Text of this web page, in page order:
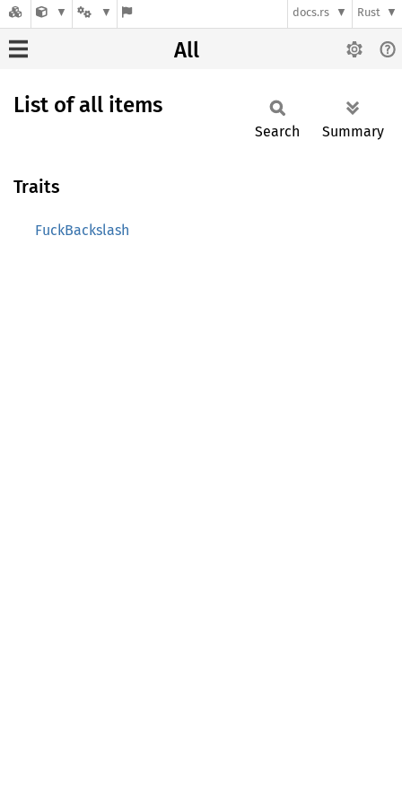
docs.rs Rust
All
List of all items
Search Summary
Traits
FuckBackslash